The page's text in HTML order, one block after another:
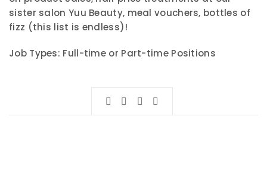
sister salon Yuu Beauty, meal vouchers, bottles of
fizz (this list is endless)!
Job Types: Full-time or Part-time Positions